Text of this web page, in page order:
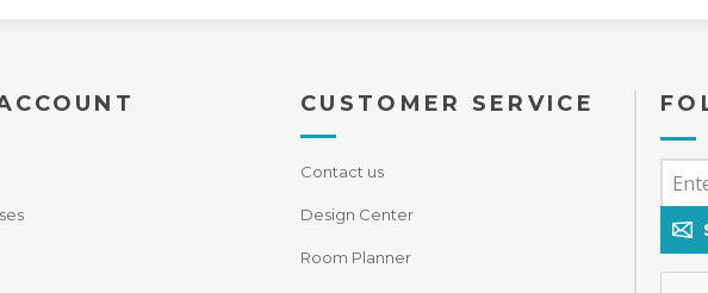
CUSTOMER SERVICE
Contact us
Design Center
Room Planner